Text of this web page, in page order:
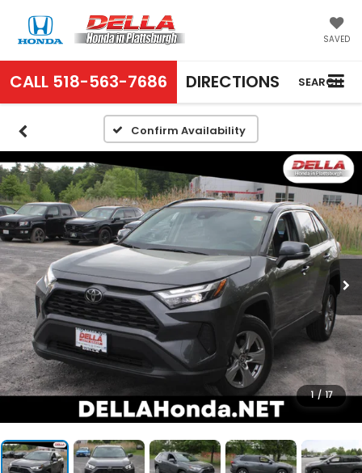
SAVED
CALL 518-563-7686 DIRECTIONS SEARCH
Confirm Availability
1 / 17